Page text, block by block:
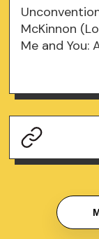
McKinnon
Me and You: